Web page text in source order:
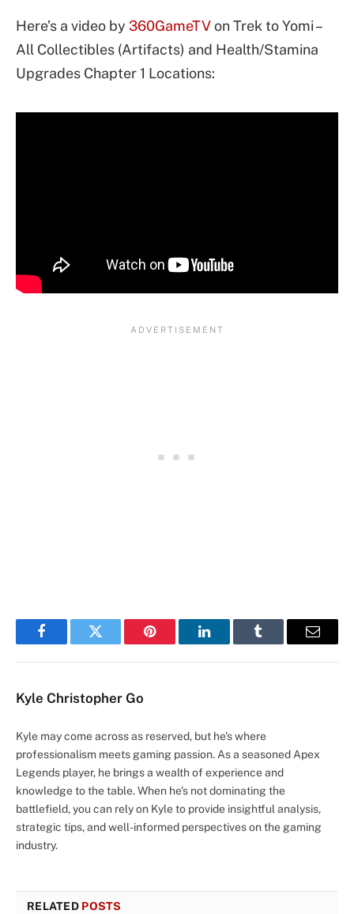
Here’s a video by 360GameTVon Trek to Yomi –
All Collectibles (Artifacts) and Health/Stamina
Upgrades Chapter 1 Locations:
FacebookTwitter Pinterest LinkedInTumblr Email
Kyle Christopher Go
Kyle may come across as reserved, but he's where
professionalism meets gaming passion. As a seasoned Apex
Legends player, he brings a wealth of experience and
knowledge to the table. When he's not dominating the
battlefield, you can rely on Kyle to provide insightful analysis,
strategic tips, and well-informed perspectives on the gaming
industry.
RELATED POSTS